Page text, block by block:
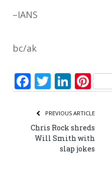
–IANS
bc/ak
Facebook
Twitter
PREVIOUS ARTICLE
Chris Rock shreds
Will Smith with
slap jokes